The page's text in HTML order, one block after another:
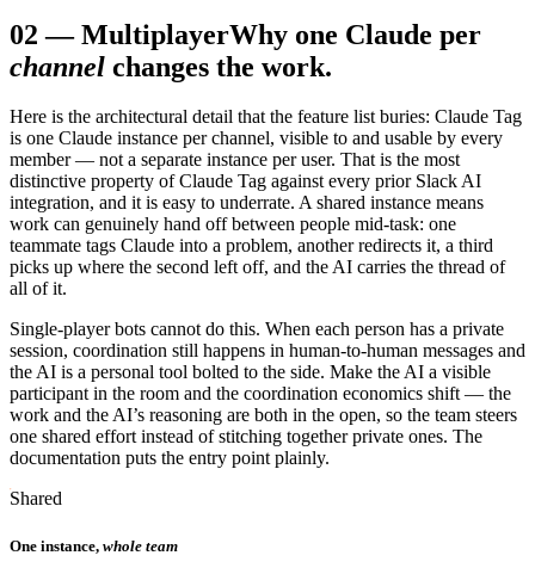
02 —MultiplayerWhy one Claude per
channel changes the work.
Here is the architectural detail that the feature list buries: Claude Tag
is one Claude instance per channel, visible to and usable by every
member — not a separate instance per user. That is the most
distinctive property of Claude Tag against every prior Slack AI
integration, and it is easy to underrate. A shared instance means
work can genuinely hand off between people mid-task: one
teammate tags Claude into a problem, another redirects it, a third
picks up where the second left off, and the AI carries the thread of
all of it.
Single-player bots cannot do this. When each person has a private
session, coordination still happens in human-to-human messages and
the AI is a personal tool bolted to the side. Make the AI a visible
participant in the room and the coordination economics shift — the
work and the AI’s reasoning are both in the open, so the team steers
one shared effort instead of stitching together private ones. The
documentation puts the entry point plainly.
Shared
One instance, whole team